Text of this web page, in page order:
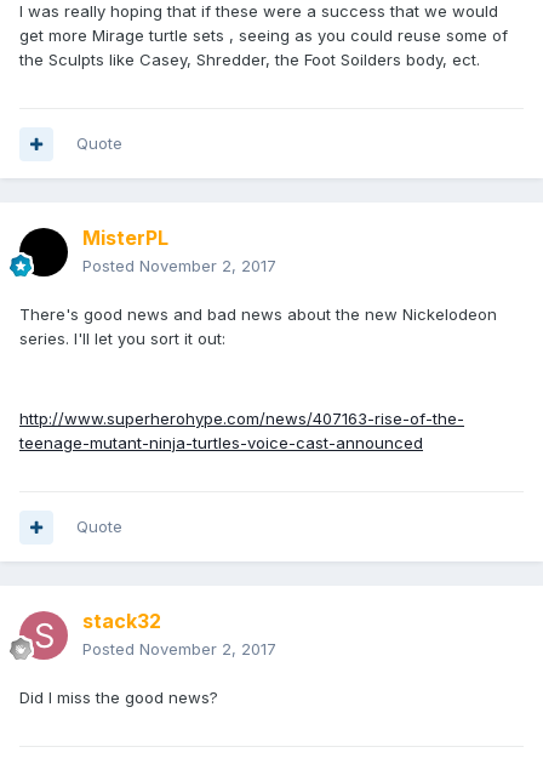
I was really hoping that if these were a success that we would
get more Mirage turtle sets , seeing as you could reuse some of
the Sculpts like Casey, Shredder, the Foot Soilders body, ect.
Quote
MisterPL
Posted November 2, 2017
There's good news and bad news about the new Nickelodeon
series. I'll let you sort it out:
http://www.superherohype.com/news/407163-rise-of-the-
teenage-mutant-ninja-turtles-voice-cast-announced
Quote
stack32
Posted November 2, 2017
Did I miss the good news?